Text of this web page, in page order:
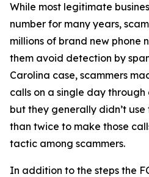
While most legitimate
number for many years,
millions of brand new phone
them avoid detection by
Carolina case, scammers
calls on a single day through
but they generally didn’t
than twice to make those
tactic among scammers.
In addition to the steps the